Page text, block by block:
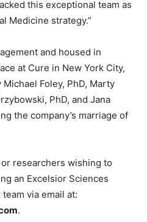
this exceptional team as
Medicine strategy.”
and housed in
at Cure in New York City,
Foley, PhD, Marty
PhD, and Jana
the company’s marriage of
researchers wishing to
an Excelsior Sciences
via email at:
.